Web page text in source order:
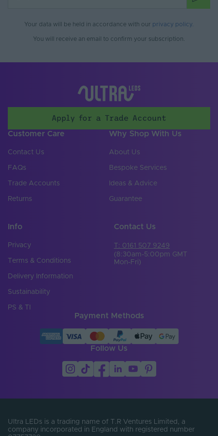
For heavier coving & fixing to outdoor surfaces,
use Orac Deco Ultra Strong Installation Adhesive.
For joint fixing, use Orac Deco Polymer Based
other local regulations.
Your data will be held in accordance with our privacy policy.
You will receive an email to confirm your subscription.
Apply for a Trade Account
Customer Care
Contact Us
FAQs
Trade Accounts
Returns
Why Shop With Us
About Us
Bespoke Services
Ideas & Advice
Guarantee
Info
Privacy
Terms & Conditions
Delivery Information
Sustainability
PS & TI
Contact Us
T: 0161 507 9249
(8:30am-5:00pm GMT
Mon-Fri)
Payment Methods
Follow Us
Ultra LEDs is a trading name of T.R Ventures Limited, a
company incorporated in England with registered number